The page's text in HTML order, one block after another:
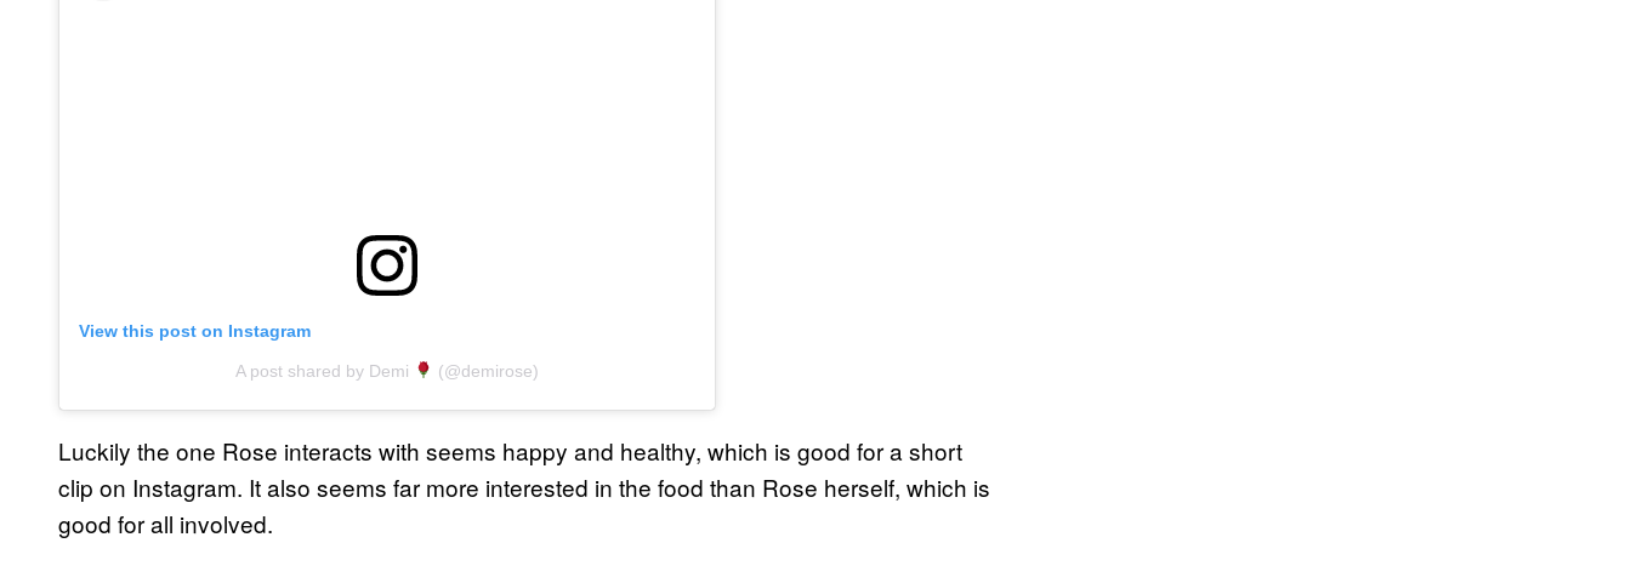
View this post on Instagram
A post shared by Demi (@demirose)
Luckily the one Rose interacts with seems happy and healthy, which is good for a short
clip on Instagram. It also seems far more interested in the food than Rose herself, which is
good for all involved.